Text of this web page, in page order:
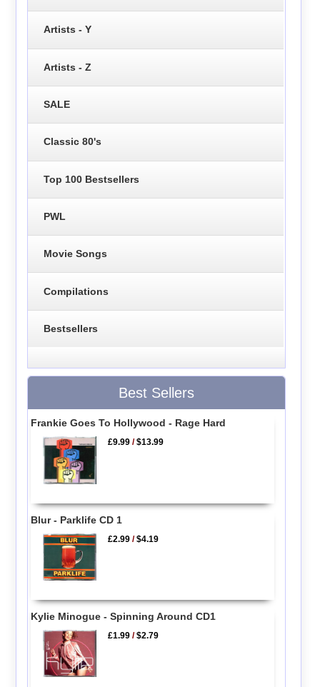
Artists - Y
Artists - Z
SALE
Classic 80's
Top 100 Bestsellers
PWL
Movie Songs
Compilations
Bestsellers
Best Sellers
Frankie Goes To Hollywood - Rage Hard
£9.99 /$13.99
Blur - Parklife CD 1
£2.99 /$4.19
Kylie Minogue - Spinning Around CD1
£1.99 /$2.79